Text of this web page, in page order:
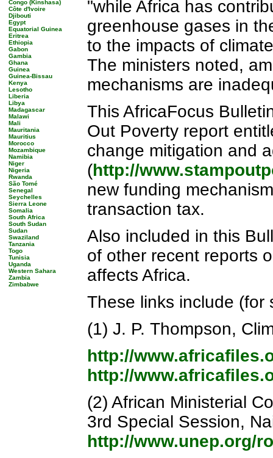
Congo (Kinshasa)
Côte d'Ivoire
Djibouti
Egypt
Equatorial Guinea
Eritrea
Ethiopia
Gabon
Gambia
Ghana
Guinea
Guinea-Bissau
Kenya
Lesotho
Liberia
Libya
Madagascar
Malawi
Mali
Mauritania
Mauritius
Morocco
Mozambique
Namibia
Niger
Nigeria
Rwanda
São Tomé
Senegal
Seychelles
Sierra Leone
Somalia
South Africa
South Sudan
Sudan
Swaziland
Tanzania
Togo
Tunisia
Uganda
Western Sahara
Zambia
Zimbabwe
"while Africa has
greenhouse gases in
to the impacts of
The ministers noted,
mechanisms are
This AfricaFocus
Out Poverty report
change mitigation and
(http://
new funding
transaction tax.
Also included in this
of other recent reports
affects Africa.
These links include (for
(1) J. P. Thompson,
http://
http://
(2) African Ministerial
3rd Special Session,
http://www.unep.org/